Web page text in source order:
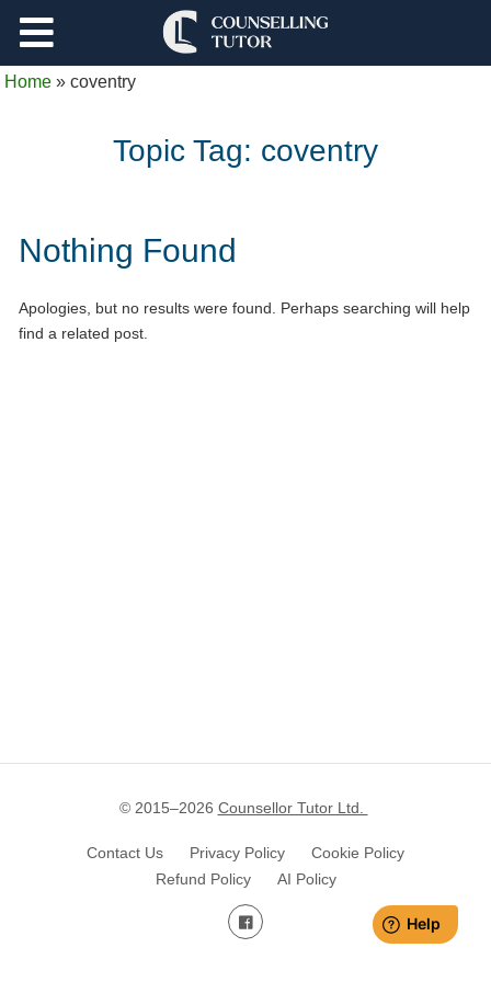
Home »coventry
Topic Tag: coventry
Nothing Found
Apologies, but no results were found. Perhaps searching will help
find a related post.
© 2015–2026 Counsellor Tutor Ltd.
Contact Us Privacy Policy
Cookie Policy
Refund Policy
AI Policy